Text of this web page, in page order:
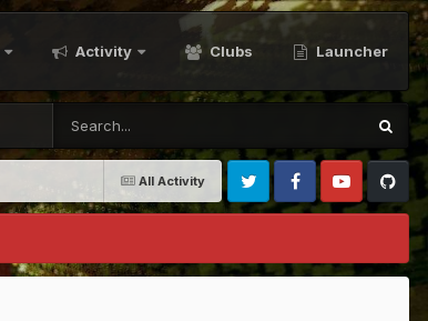
Activity Clubs Launcher
All Activity
Twitter FacebookYoutubeGithub